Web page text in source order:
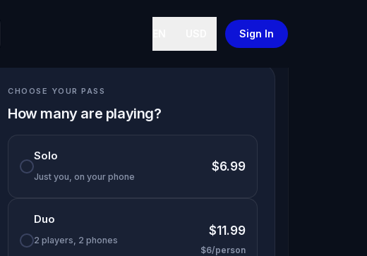
Sign In
CHOOSE YOUR PASS
How many are playing?
Solo
Just you, on your phone
$6.99
Duo
2 players, 2 phones
$11.99
$6/person